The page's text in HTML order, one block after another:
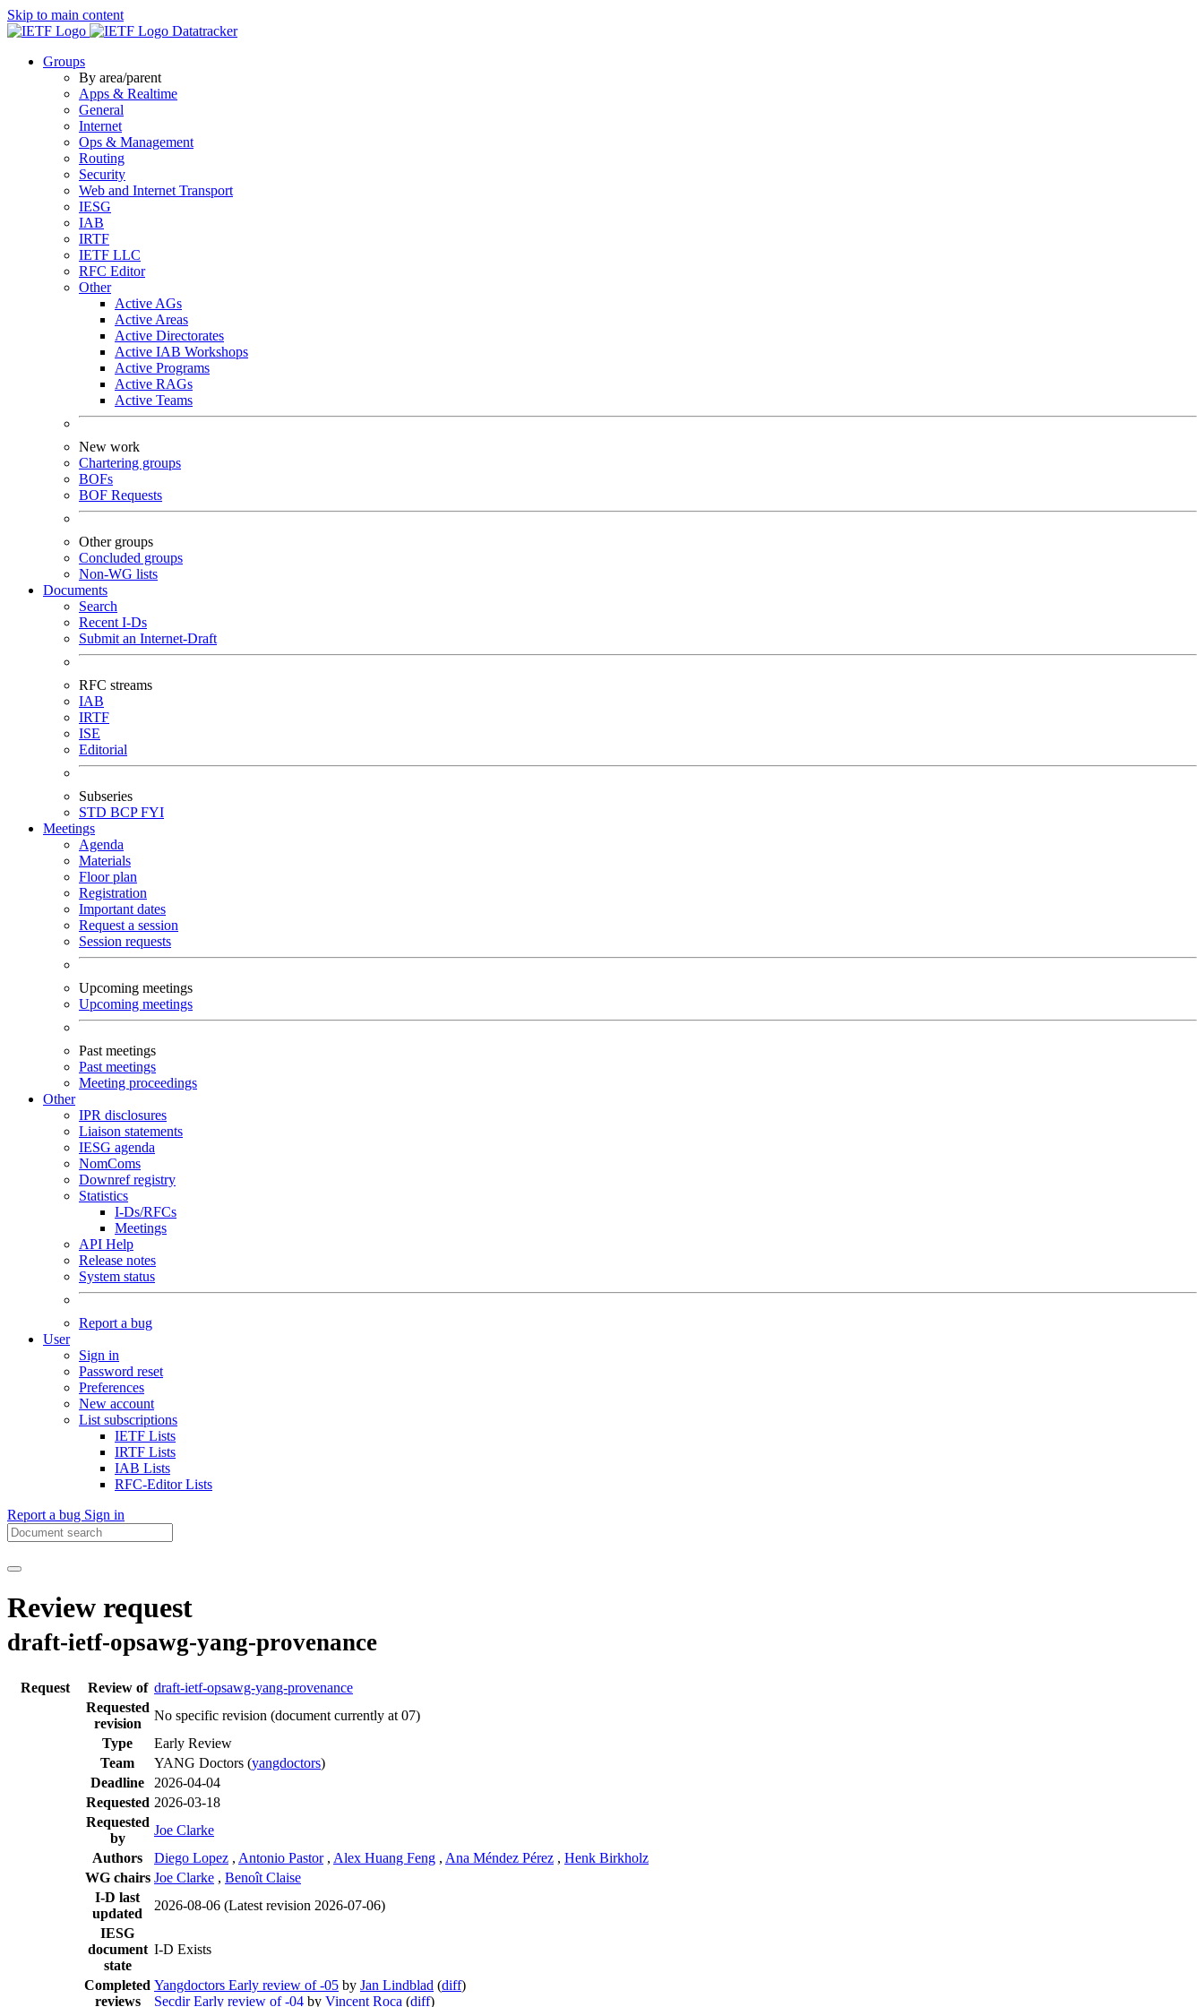
Skip to main content
Datatracker
Groups
By area/parent
Apps & Realtime
General
Internet
Ops & Management
Routing
Security
Web and Internet Transport
IESG
IAB
IRTF
IETF LLC
RFC Editor
Other
Active AGs
Active Areas
Active Directorates
Active IAB Workshops
Active Programs
Active RAGs
Active Teams
New work
Chartering groups
BOFs
BOF Requests
Other groups
Concluded groups
Non-WG lists
Documents
Search
Recent I-Ds
Submit an Internet-Draft
RFC streams
IAB
IRTF
ISE
Editorial
Subseries
STD BCPFYI
Meetings
Agenda
Materials
Floor plan
Registration
Important dates
Request a session
Session requests
Upcoming meetings
Upcoming meetings
Past meetings
Past meetings
Meeting proceedings
Other
IPR disclosures
Liaison statements
IESG agenda
NomComs
Downref registry
Statistics
I-Ds/RFCs
Meetings
API Help
Release notes
System status
Report a bug
User
Sign in
Password reset
Preferences
New account
List subscriptions
IETF Lists
IRTF Lists
IAB Lists
RFC-Editor Lists
Report a bug Sign in
Review request
draft-ietf-opsawg-yang-provenance
Request Review of draft-ietf-opsawg-yang-provenance
Requested
revision
No specific revision (document currently at 07)
Type
Early Review
Team
YANG Doctors (yangdoctors)
Deadline
2026-04-04
Requested 2026-03-18
Requested
by
Joe Clarke
Authors
Diego Lopez , Antonio Pastor , Alex Huang Feng , Ana Méndez Pérez , Henk Birkholz
WG chairs Joe Clarke , Benoît Claise
I-D last
updated
2026-08-06 (Latest revision 2026-07-06)
IESG
document
state
I-D Exists
Completed
reviews
Yangdoctors Early review of -05 by Jan Lindblad (diff)
Secdir Early review of -04 by Vincent Roca (diff)